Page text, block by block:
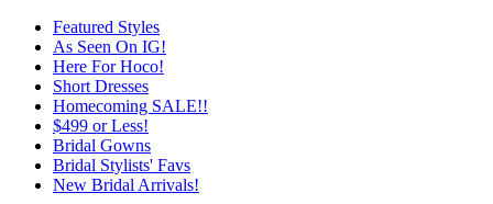
Featured Styles
As Seen On IG!
Here For Hoco!
Short Dresses
Homecoming SALE!!
$499 or Less!
Bridal Gowns
Bridal Stylists' Favs
New Bridal Arrivals!